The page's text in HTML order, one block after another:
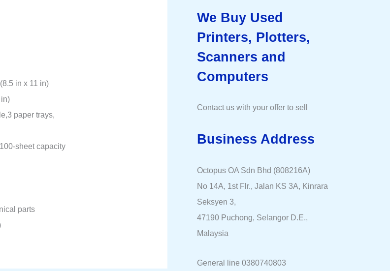
in x 11 in)
paper trays,
sheet capacity
parts
We Buy Used
Printers, Plotters,
Scanners and
Computers
Contact us with your offer to sell
Business Address
Octopus OA Sdn Bhd (808216A)
No 14A, 1st Flr., Jalan KS 3A, Kinrara
Seksyen 3,
47190 Puchong, Selangor D.E.,
Malaysia
General line 0380740803